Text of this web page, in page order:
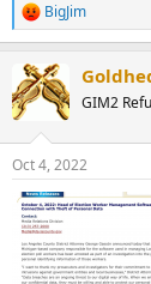
R
e
c
t
i
s
:
BigJim
GIM2
Oct 4, 2022